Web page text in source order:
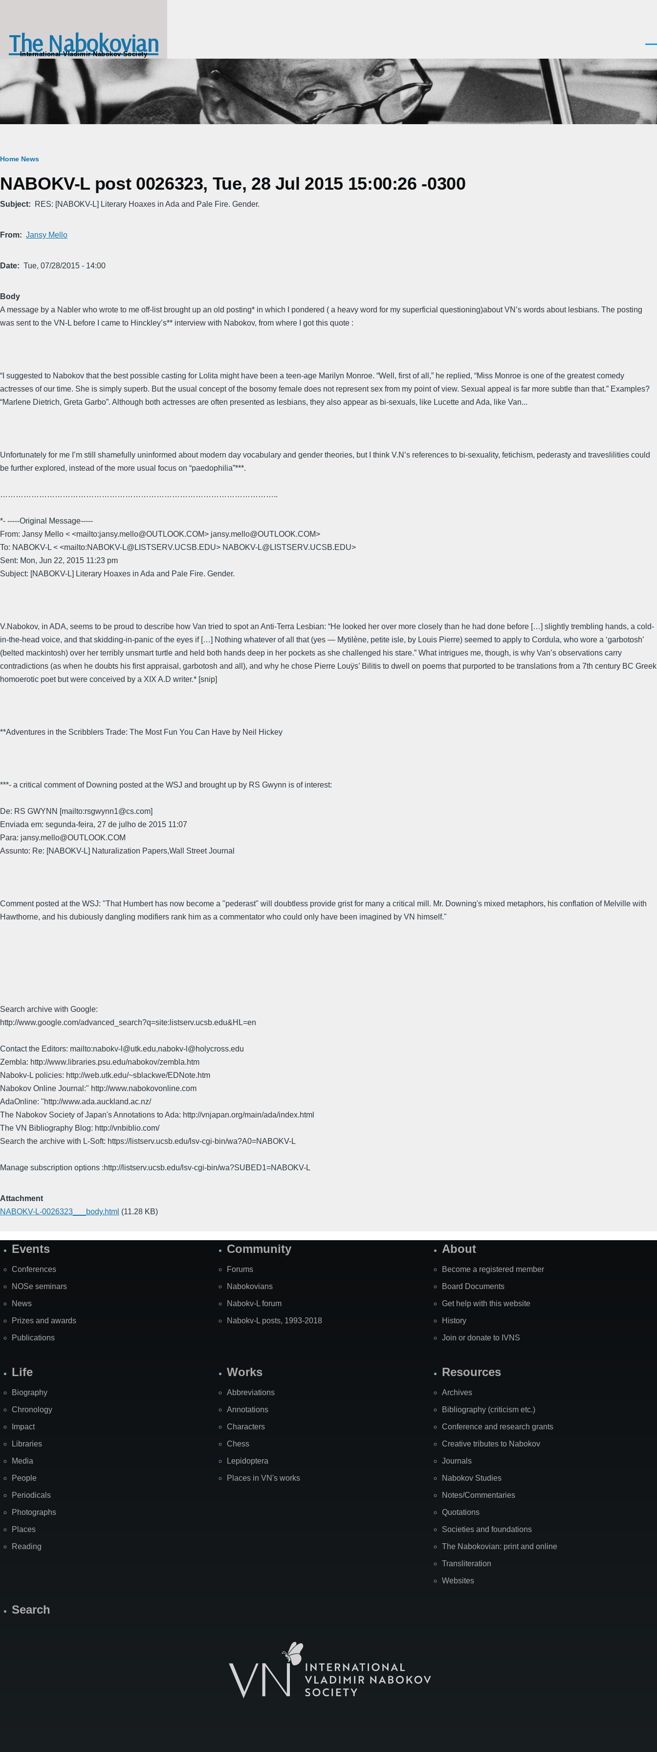
The Nabokovian
International Vladimir Nabokov Society
Breadcrumb
Home News
NABOKV-L post 0026323, Tue, 28 Jul 2015 15:00:26 -0300
Subject RES: [NABOKV-L] Literary Hoaxes in Ada and Pale Fire. Gender.
From Jansy Mello
Date Tue, 07/28/2015 - 14:00
Body
A message by a Nabler who wrote to me off-list brought up an old posting* in which I pondered ( a heavy word for my superficial questioning)about VN’s words about lesbians. The posting
was sent to the VN-L before I came to Hinckley’s** interview with Nabokov, from where I got this quote :
“I suggested to Nabokov that the best possible casting for Lolita might have been a teen-age Marilyn Monroe. “Well, first of all,” he replied, “Miss Monroe is one of the greatest comedy
actresses of our time. She is simply superb. But the usual concept of the bosomy female does not represent sex from my point of view. Sexual appeal is far more subtle than that.” Examples?
“Marlene Dietrich, Greta Garbo”. Although both actresses are often presented as lesbians, they also appear as bi-sexuals, like Lucette and Ada, like Van...
Unfortunately for me I’m still shamefully uninformed about modern day vocabulary and gender theories, but I think V.N’s references to bi-sexuality, fetichism, pederasty and traveslilities could
be further explored, instead of the more usual focus on “paedophilia”***.
……………………………………………………………………………………………..
*- -----Original Message-----
From: Jansy Mello < <mailto:jansy.mello@OUTLOOK.COM> jansy.mello@OUTLOOK.COM>
To: NABOKV-L < <mailto:NABOKV-L@LISTSERV.UCSB.EDU> NABOKV-L@LISTSERV.UCSB.EDU>
Sent: Mon, Jun 22, 2015 11:23 pm
Subject: [NABOKV-L] Literary Hoaxes in Ada and Pale Fire. Gender.
V.Nabokov, in ADA, seems to be proud to describe how Van tried to spot an Anti-Terra Lesbian: “He looked her over more closely than he had done before […] slightly trembling hands, a cold-
in-the-head voice, and that skidding-in-panic of the eyes if […] Nothing whatever of all that (yes — Mytilène, petite isle, by Louis Pierre) seemed to apply to Cordula, who wore a ‘garbotosh’
(belted mackintosh) over her terribly unsmart turtle and held both hands deep in her pockets as she challenged his stare.” What intrigues me, though, is why Van’s observations carry
contradictions (as when he doubts his first appraisal, garbotosh and all), and why he chose Pierre Louÿs’ Bilitis to dwell on poems that purported to be translations from a 7th century BC Greek
homoerotic poet but were conceived by a XIX A.D writer.* [snip]
**Adventures in the Scribblers Trade: The Most Fun You Can Have by Neil Hickey
***- a critical comment of Downing posted at the WSJ and brought up by RS Gwynn is of interest:
De: RS GWYNN [mailto:rsgwynn1@cs.com]
Enviada em: segunda-feira, 27 de julho de 2015 11:07
Para: jansy.mello@OUTLOOK.COM
Assunto: Re: [NABOKV-L] Naturalization Papers,Wall Street Journal
Comment posted at the WSJ: "That Humbert has now become a "pederast" will doubtless provide grist for many a critical mill. Mr. Downing's mixed metaphors, his conflation of Melville with
Hawthorne, and his dubiously dangling modifiers rank him as a commentator who could only have been imagined by VN himself."
Search archive with Google:
http://www.google.com/advanced_search?q=site:listserv.ucsb.edu&HL=en
Contact the Editors: mailto:nabokv-l@utk.edu,nabokv-l@holycross.edu
Zembla: http://www.libraries.psu.edu/nabokov/zembla.htm
Nabokv-L policies: http://web.utk.edu/~sblackwe/EDNote.htm
Nabokov Online Journal:" http://www.nabokovonline.com
AdaOnline: "http://www.ada.auckland.ac.nz/
The Nabokov Society of Japan's Annotations to Ada: http://vnjapan.org/main/ada/index.html
The VN Bibliography Blog: http://vnbiblio.com/
Search the archive with L-Soft: https://listserv.ucsb.edu/lsv-cgi-bin/wa?A0=NABOKV-L
Manage subscription options :http://listserv.ucsb.edu/lsv-cgi-bin/wa?SUBED1=NABOKV-L
Attachment
NABOKV-L-0026323___body.html (11.28 KB)
SiteEvents
Conferences
NOSe seminars
News
Prizes and awards
Publications
Community
Forums
Nabokovians
Nabokv-L forum
Nabokv-L posts, 1993-2018
About
Become a registered member
Board Documents
Get help with this website
History
Join or donate to IVNS
Life
Biography
Chronology
Impact
Libraries
Media
People
Periodicals
Photographs
Places
Reading
Works
Abbreviations
Annotations
Characters
Chess
Lepidoptera
Places in VN's works
Resources
Archives
Bibliography (criticism etc.)
Conference and research grants
Creative tributes to Nabokov
Journals
Nabokov Studies
Notes/Commentaries
Quotations
Societies and foundations
The Nabokovian: print and online
Transliteration
Websites
Search